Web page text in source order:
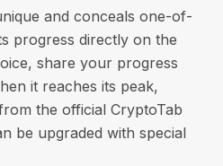
and conceals one-of-
progress directly on the
share your progress
it reaches its peak,
the official CryptoTab
be upgraded with special